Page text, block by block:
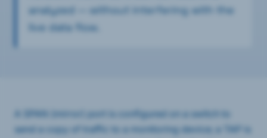
analyzed — without interfering with the
live data flow.
A SPAN (mirror) port is configured on a switch to
send a copy of traffic to a monitoring device; a TAP is